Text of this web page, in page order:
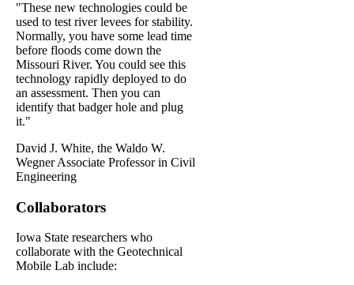
"These new technologies could be
used to test river levees for stability.
Normally, you have some lead time
before floods come down the
Missouri River. You could see this
technology rapidly deployed to do
an assessment. Then you can
identify that badger hole and plug
it."
David J. White, the Waldo W.
Wegner Associate Professor in Civil
Engineering
Collaborators
Iowa State researchers who
collaborate with the Geotechnical
Mobile Lab include: